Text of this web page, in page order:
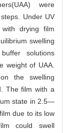
were
Under UV
with drying film
swelling
solutions
weight of UAA.
the swelling
The film with a
state in 2.5—
due to its low
could swell